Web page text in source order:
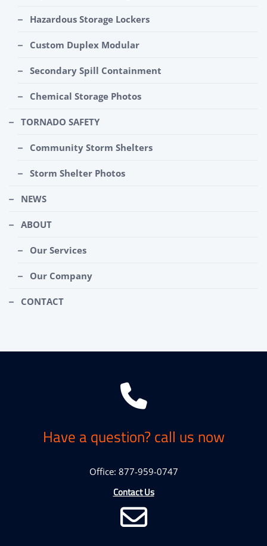
Hazardous Storage Lockers
Custom Duplex Modular
Secondary Spill Containment
Chemical Storage Photos
TORNADO SAFETY
Community Storm Shelters
Storm Shelter Photos
NEWS
ABOUT
Our Services
Our Company
CONTACT
Have a question? call us now
Office: 877-959-0747
Contact Us